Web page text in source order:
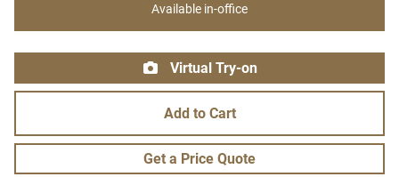
Available in-office
Virtual Try-on
Add to Cart
Get a Price Quote